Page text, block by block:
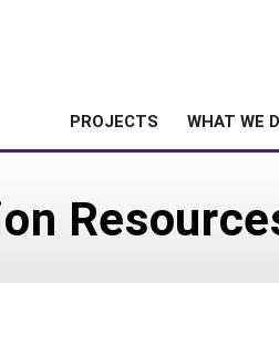
PROJECTS WHAT WE